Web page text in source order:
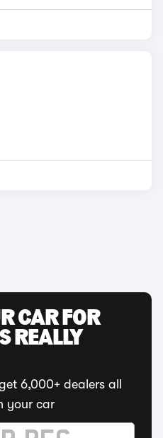
CAR FOR
REALLY
6,000+ dealers all
your car